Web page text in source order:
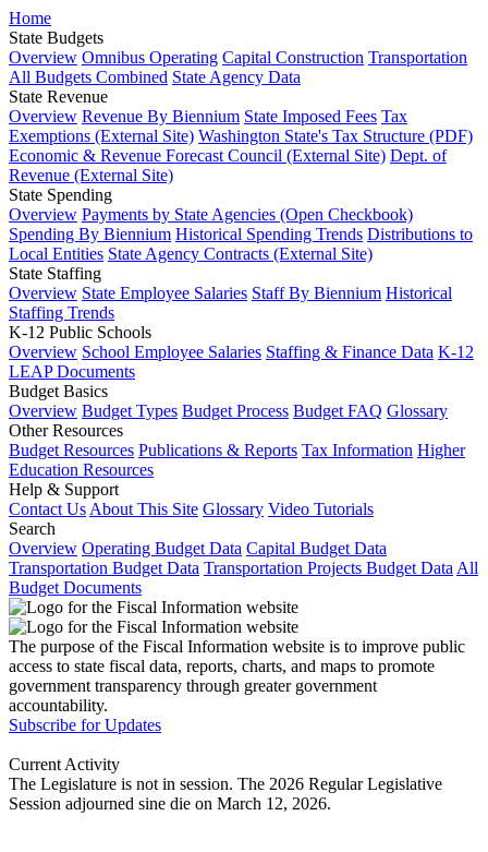
Home
State Budgets
Overview Omnibus Operating Capital Construction Transportation
All Budgets Combined State Agency Data
State Revenue
Overview Revenue By Biennium State Imposed Fees Tax
Exemptions (External Site) Washington State's Tax Structure (PDF)
Economic & Revenue Forecast Council (External Site) Dept. of
Revenue (External Site)
State Spending
Overview Payments by State Agencies (Open Checkbook)
Spending By Biennium Historical Spending Trends Distributions to
Local Entities State Agency Contracts (External Site)
State Staffing
Overview State Employee Salaries Staff By Biennium Historical
Staffing Trends
K-12 Public Schools
Overview School Employee Salaries Staffing & Finance Data K-12
LEAP Documents
Budget Basics
Overview Budget Types Budget Process Budget FAQ Glossary
Other Resources
Budget Resources Publications & Reports Tax Information Higher
Education Resources
Help & Support
Contact Us About This Site Glossary Video Tutorials
Search
Overview Operating Budget Data Capital Budget Data
Transportation Budget Data Transportation Projects Budget Data All
Budget Documents
The purpose of the Fiscal Information website is to improve public
access to state fiscal data, reports, charts, and maps to promote
government transparency through greater government
accountability.
Subscribe for Updates
Current Activity
The Legislature is not in session. The 2026 Regular Legislative
Session adjourned sine die on March 12, 2026.